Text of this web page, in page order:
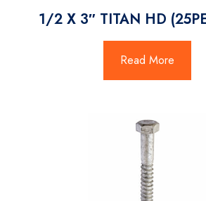
1/2 X 3″ TITAN HD
Read More